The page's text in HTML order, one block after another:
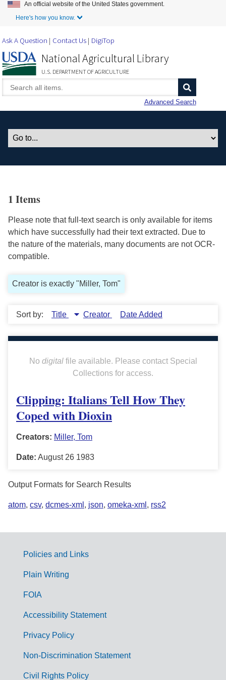
Skip to Main Content
An official website of the United States government.
Here's how you know.
Ask A Question Contact Us DigiTop
National Agricultural Library
U.S. DEPARTMENT OF AGRICULTURE
Advanced Search
1 Items
Please note that full-text search is only available for items
which have successfully had their text extracted. Due to
the nature of the materials, many documents are not OCR-
compatible.
Creator is exactly "Miller, Tom"
Sort by: Title Creator Date Added
No digitalfile available. Please contact Special
Collections for access.
Clipping: Italians Tell How They
Coped with Dioxin
Creators: Miller, Tom
Date: August 26 1983
Output Formats for Search Results
atom, csv, dcmes-xml , json, omeka-xml , rss2
G
m
Policies and Links
Plain Writing
FOIA
Accessibility Statement
Privacy Policy
Non-Discrimination Statement
Civil Rights Policy